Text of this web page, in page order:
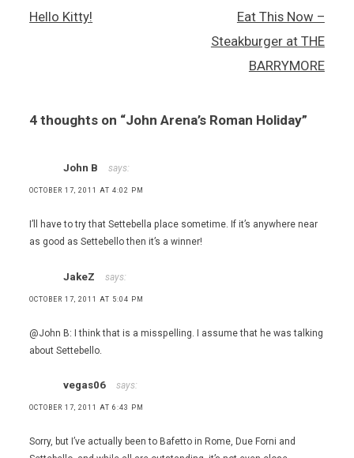
food
,
Post
Hello Kitty!
Eat This Now –
Steakburger at THE
BARRYMORE
4 thoughts on “John Arena’s Roman Holiday”
John B says:
OCTOBER 17, 2011 AT 4:02 PM
I’ll have to try that Settebella place sometime. If it’s anywhere near
as good as Settebello then it’s a winner!
JakeZ says:
OCTOBER 17, 2011 AT 5:04 PM
@John B: I think that is a misspelling. I assume that he was talking
about Settebello.
vegas06 says:
OCTOBER 17, 2011 AT 6:43 PM
Sorry, but I’ve actually been to Bafetto in Rome, Due Forni and